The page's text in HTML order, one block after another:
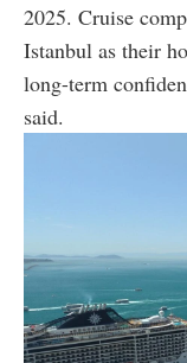
2025. Cruise
Istanbul as their
long-term
said.